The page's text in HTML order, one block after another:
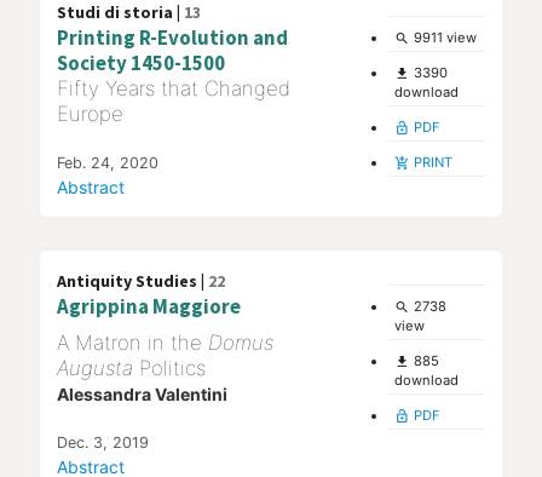
Studi di storia | 13
Printing R-Evolution and
Society 1450-1500
Fifty Years that Changed
Europe
Feb. 24, 2020
Abstract
search 9911 view
file_download 3390
download
lock_open PDF
add_shopping_cart PRINT
Antiquity Studies | 22
Agrippina Maggiore
A Matron in the Domus
Augusta Politics
Alessandra Valentini
Dec. 3, 2019
Abstract
search 2738
view
file_download 885
download
lock_open PDF